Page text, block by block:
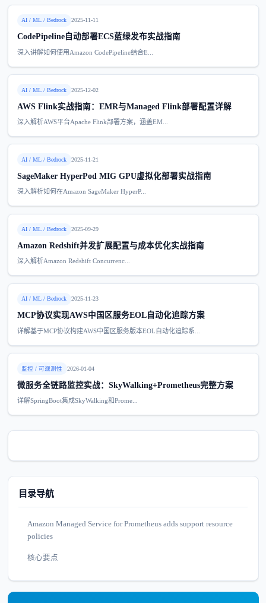
AI / ML / Bedrock 2025-11-11
CodePipeline自动部署ECS蓝绿发布实战指南
深入讲解如何使用Amazon CodePipeline结合E...
AI / ML / Bedrock 2025-12-02
AWS Flink实战指南：EMR与Managed Flink部署配置详解
深入解析AWS平台Apache Flink部署方案，涵盖EM...
AI / ML / Bedrock 2025-11-21
SageMaker HyperPod MIG GPU虚拟化部署实战指南
深入解析如何在Amazon SageMaker HyperP...
AI / ML / Bedrock 2025-09-29
Amazon Redshift并发扩展配置与成本优化实战指南
深入解析Amazon Redshift Concurrenc...
AI / ML / Bedrock 2025-11-23
MCP协议实现AWS中国区服务EOL自动化追踪方案
详解基于MCP协议构建AWS中国区服务版本EOL自动化追踪系...
监控 / 可观测性 2026-01-04
微服务全链路监控实战：SkyWalking+Prometheus完整方案
详解SpringBoot集成SkyWalking和Prome...
目录导航
Amazon Managed Service for Prometheus adds support resource
policies
核心要点